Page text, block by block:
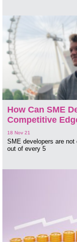
How Can SME
Competitive
18 Nov 21
SME developers are
out of every 5